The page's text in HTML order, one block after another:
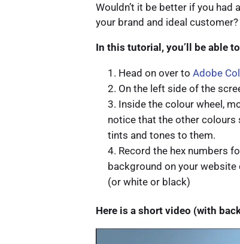
Wouldn’t it be better if you
your brand and ideal
In this tutorial, you’ll be able
Head on over to Adobe
On the left side of the
Inside the colour wheel,
notice that the other
tints and tones to them.
Record the hex numbers
background on your
(or white or black)
Here is a short video (with